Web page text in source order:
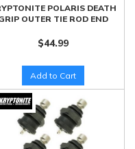
POLARIS DEATH
OUTER TIE ROD END
$44.99
Add to Cart